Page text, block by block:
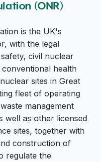
(ONR)
is the UK's
with the legal
civil nuclear
health
sites in Great
fleet of operating
management
well as other licensed
sites, together with
construction of
regulate the